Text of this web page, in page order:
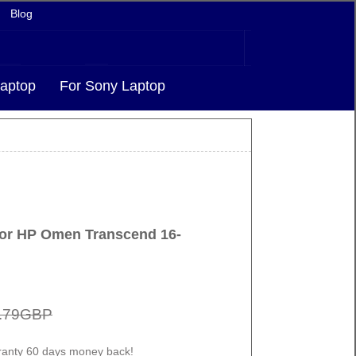
Blog
For Sony Laptop
HP Omen Transcend 16-
60 days money back!